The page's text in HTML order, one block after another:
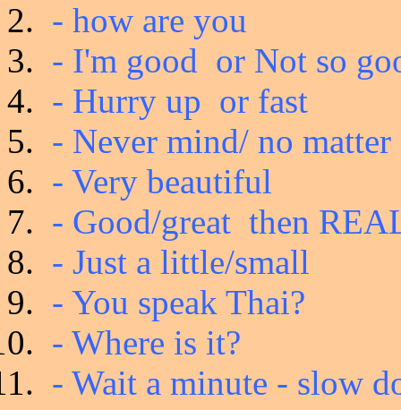
- how are you
- I'm good or Not so
- Hurry up or fast
- Never mind/ no matter
- Very beautiful
- Good/great then
- Just a little/small
- You speak Thai?
- Where is it?
- Wait a minute - slow